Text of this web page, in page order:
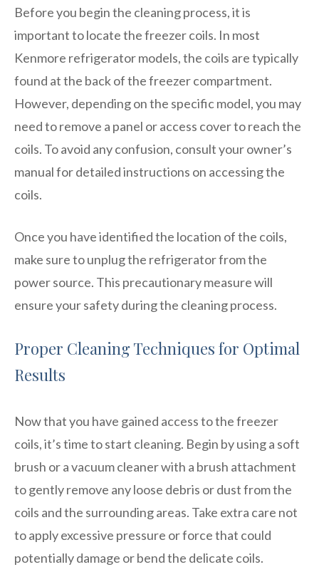
Before you begin the cleaning process, it is
important to locate the freezer coils. In most
Kenmore refrigerator models, the coils are typically
found at the back of the freezer compartment.
However, depending on the specific model, you may
need to remove a panel or access cover to reach the
coils. To avoid any confusion, consult your owner’s
manual for detailed instructions on accessing the
coils.
Once you have identified the location of the coils,
make sure to unplug the refrigerator from the
power source. This precautionary measure will
ensure your safety during the cleaning process.
Proper Cleaning Techniques for Optimal
Results
Now that you have gained access to the freezer
coils, it’s time to start cleaning. Begin by using a soft
brush or a vacuum cleaner with a brush attachment
to gently remove any loose debris or dust from the
coils and the surrounding areas. Take extra care not
to apply excessive pressure or force that could
potentially damage or bend the delicate coils.